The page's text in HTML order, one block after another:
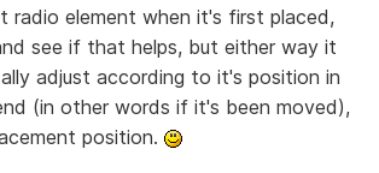
radio element when it's first placed,
see if that helps, but either way it
adjust according to it's position in
(in other words if it's been moved),
position.